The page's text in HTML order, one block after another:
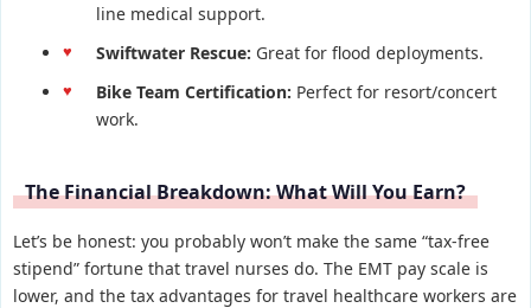
line medical support.
Swiftwater Rescue: Great for flood deployments.
Bike Team Certification: Perfect for resort/concert
work.
The Financial Breakdown: What Will You Earn?
Let’s be honest: you probably won’t make the same “tax-free
stipend” fortune that travel nurses do. The EMT pay scale is
lower, and the tax advantages for travel healthcare workers are